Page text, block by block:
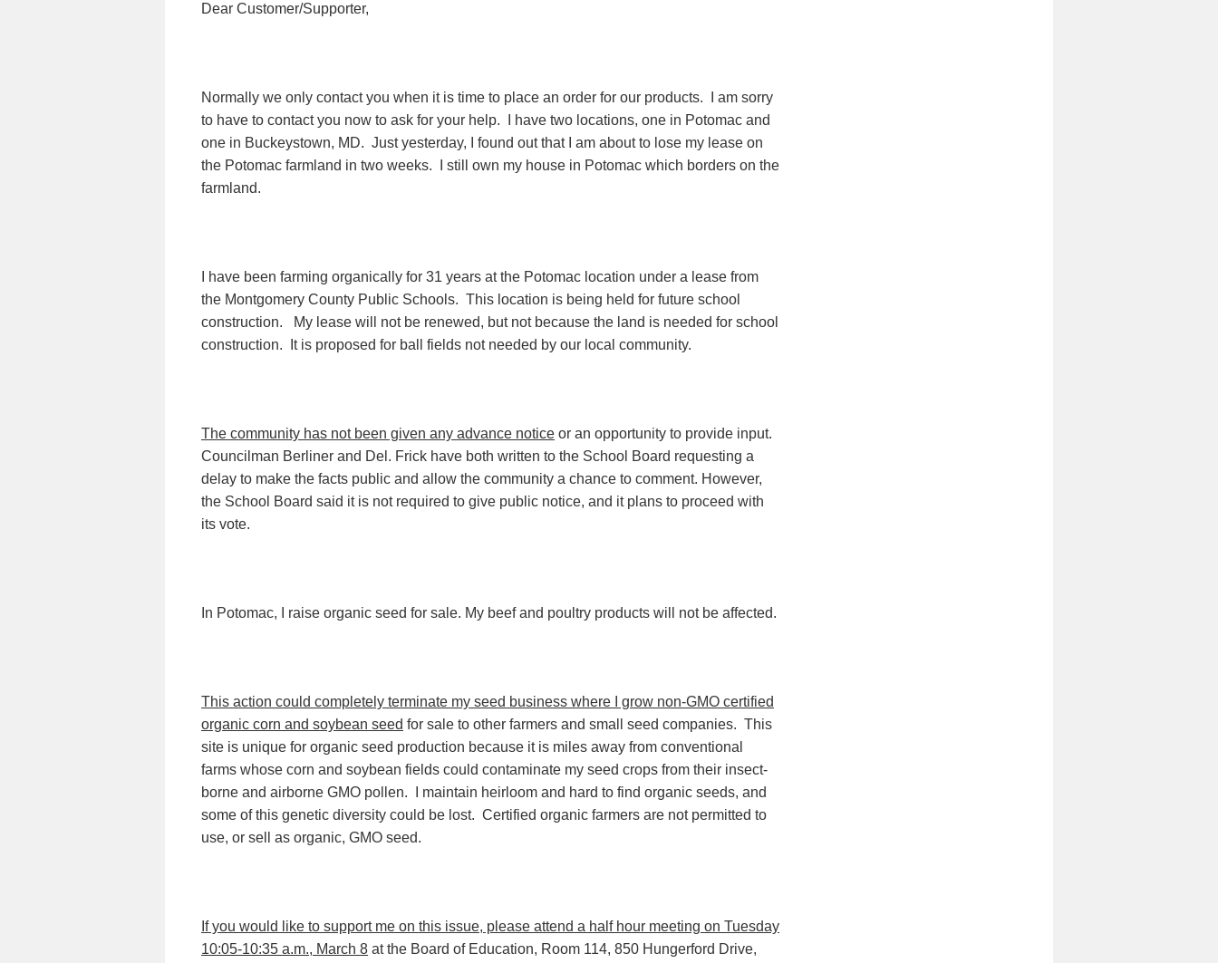
Dear Customer/Supporter,
Normally we only contact you when it is time to place an order for our products.
I am sorry
to have to contact you now to ask for your help.
I have two locations, one in Potomac and
one in Buckeystown, MD. Just yesterday, I found out that I am about to lose my lease on
the Potomac farmland in two weeks.
I still own my house in Potomac which borders on the
farmland.
I have been farming organically for 31 years at the Potomac location under a lease from
the Montgomery County Public Schools. This location is being held for future school
construction.
My lease will not be renewed, but not because the land is needed for school
construction.
It is proposed for ball fields not needed by our local community.
The community has not been given any advance notice or an opportunity to provide input.
Councilman Berliner and Del. Frick have both written to the School Board requesting a
delay to make the facts public and allow the community a chance to comment. However,
the School Board said it is not required to give public notice, and it plans to proceed with
its vote.
In Potomac, I raise organic seed for sale. My beef and poultry products will not be affected.
This action could completely terminate my seed business where I grow non-GMO certified
organic corn and soybean seed for sale to other farmers and small seed companies. This
site is unique for organic seed production because it is miles away from conventional
farms whose corn and soybean fields could contaminate my seed crops from their insect-
borne and airborne GMO pollen. I maintain heirloom and hard to find organic seeds, and
some of this genetic diversity could be lost. Certified organic farmers are not permitted to
use, or sell as organic, GMO seed.
If you would like to support me on this issue, please attend a half hour meeting on Tuesday
10:05-10:35 a.m., March 8 at the Board of Education, Room 114, 850 Hungerford Drive,